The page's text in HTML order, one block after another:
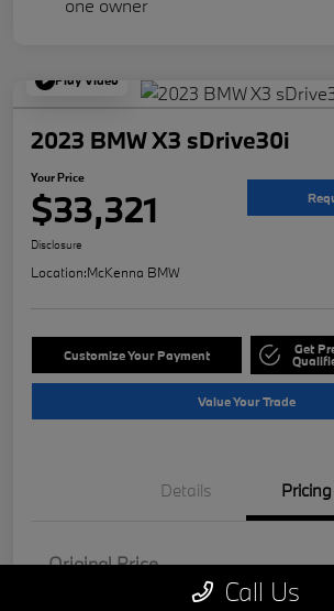
Play Video
2023 BMW X3 sDrive30i
Your Price
$33,321
Disclosure
Location:McKenna BMW
Customize Your Payment Get
Value Your Trade
Details Pricing
Original Price
Call Us